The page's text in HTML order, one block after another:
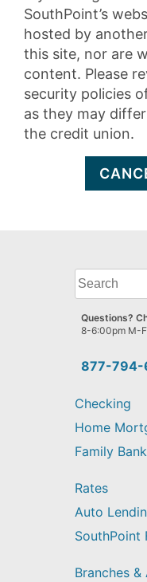
SouthPoint’s
hosted by
this site, nor are
content. Please
security policies
as they may
the credit union.
What
can
we
help
find?
877-794-
Questions?
8-6:00pm M-
Checking
Home
Family
Rates
Auto
SouthPoint
Branches &